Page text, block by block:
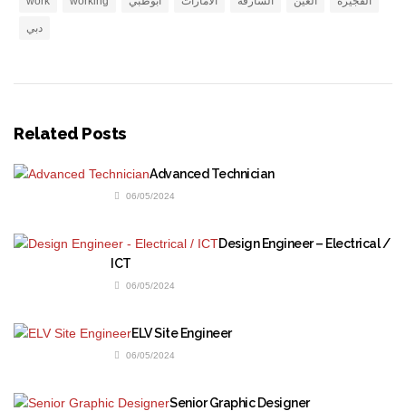
دبي
Related Posts
Advanced Technician
06/05/2024
Design Engineer – Electrical /
ICT
06/05/2024
ELV Site Engineer
06/05/2024
Senior Graphic Designer